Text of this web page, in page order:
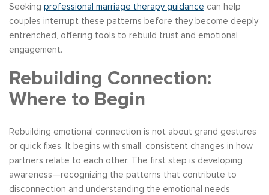
Seeking professional marriage therapy guidance can help
couples interrupt these patterns before they become deeply
entrenched, offering tools to rebuild trust and emotional
engagement.
Rebuilding Connection:
Where to Begin
Rebuilding emotional connection is not about grand gestures
or quick fixes. It begins with small, consistent changes in how
partners relate to each other. The first step is developing
awareness—recognizing the patterns that contribute to
disconnection and understanding the emotional needs